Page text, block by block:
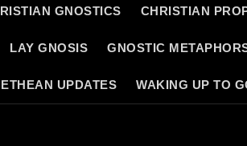
GNOSTICS CHRISTIAN
LAY GNOSIS GNOSTIC
UPDATES WAKING UP TO